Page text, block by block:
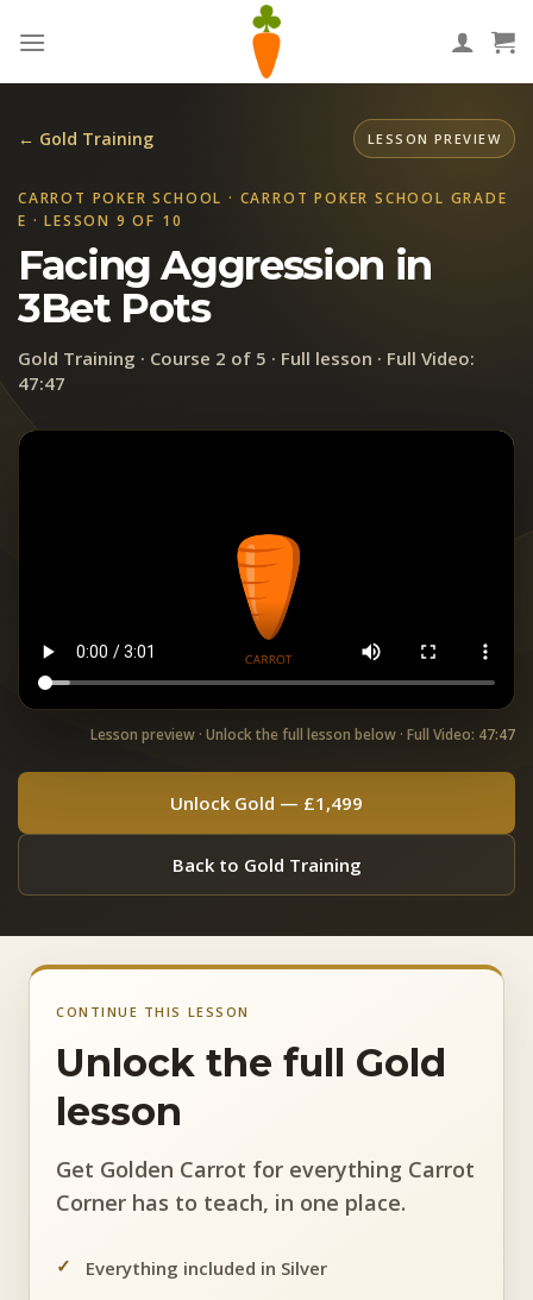
← Gold Training LESSON PREVIEW
CARROT POKER SCHOOL · CARROT POKER SCHOOL GRADE
E · LESSON 9 OF 10
Facing Aggression in
3Bet Pots
Gold Training · Course 2 of 5 · Full lesson · Full Video:
47:47
Lesson preview · Unlock the full lesson below · Full Video: 47:47
Back to Gold Training
Unlock Gold — £1,499
CONTINUE THIS LESSON
Unlock the full Gold
lesson
Get Golden Carrot for everything Carrot
Corner has to teach, in one place.
Everything included in Silver